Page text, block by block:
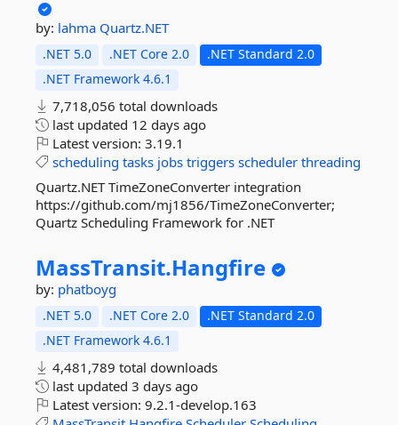
by: lahma Quartz.NET
.NET 5.0 .NET Core 2.0
.NET Standard 2.0
.NET Framework 4.6.1
7,718,056 total downloads
last updated 12 days ago
Latest version: 3.19.1
scheduling tasks jobs triggers scheduler threading
Quartz.NET TimeZoneConverter integration
https://github.com/mj1856/TimeZoneConverter;
Quartz Scheduling Framework for .NET
MassTransit.Hangfire
by: phatboyg
.NET 5.0 .NET Core 2.0
.NET Standard 2.0
.NET Framework 4.6.1
4,481,789 total downloads
last updated 3 days ago
Latest version: 9.2.1-develop.163